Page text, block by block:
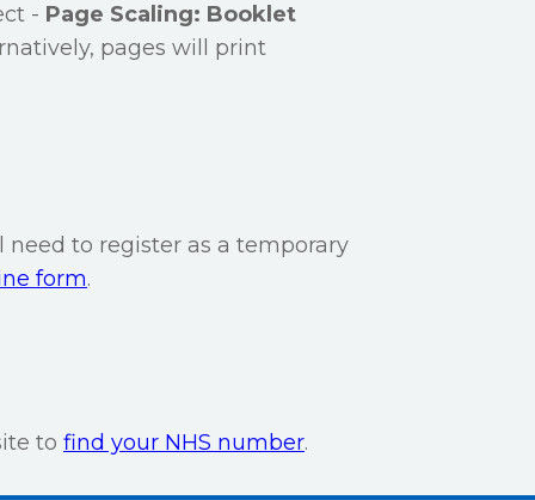
- Page Scaling: Booklet
pages will print
to register as a temporary
form.
to find your NHS number.